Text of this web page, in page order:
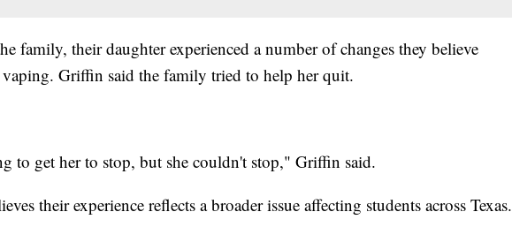
family, their daughter experienced a number of changes they believe
Griffin said the family tried to help her quit.
to get her to stop, but she couldn't stop," Griffin said.
their experience reflects a broader issue affecting students across Texas.